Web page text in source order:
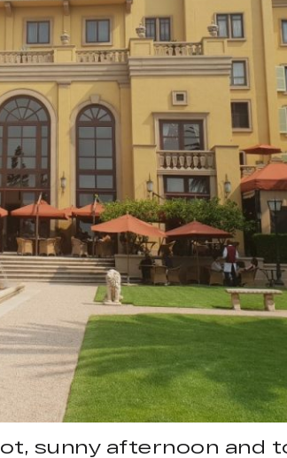
sunny afternoon and